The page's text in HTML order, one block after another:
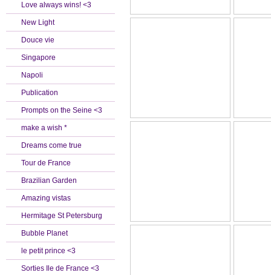
Love always wins! <3
New Light
Douce vie
Singapore
Napoli
Publication
Prompts on the Seine <3
make a wish *
Dreams come true
Tour de France
Brazilian Garden
Amazing vistas
Hermitage St Petersburg
Bubble Planet
le petit prince <3
Sorties Ile de France <3